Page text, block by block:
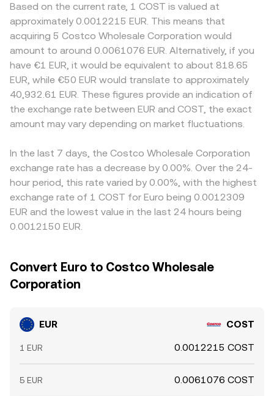
Based on the current rate, 1 COST is valued at
approximately 0.0012215 EUR. This means that
acquiring 5 Costco Wholesale Corporation would
amount to around 0.0061076 EUR. Alternatively, if you
have €1 EUR, it would be equivalent to about 818.65
EUR, while €50 EUR would translate to approximately
40,932.61 EUR. These figures provide an indication of
the exchange rate between EUR and COST, the exact
amount may vary depending on market fluctuations.
In the last 7 days, the Costco Wholesale Corporation
exchange rate has a decrease by 0.00%. Over the 24-
hour period, this rate varied by 0.00%, with the highest
exchange rate of 1 COST for Euro being 0.0012309
EUR and the lowest value in the last 24 hours being
0.0012150 EUR.
Convert Euro to Costco Wholesale
Corporation
EUR COST
1 EUR 0.0012215 COST
5 EUR 0.0061076 COST